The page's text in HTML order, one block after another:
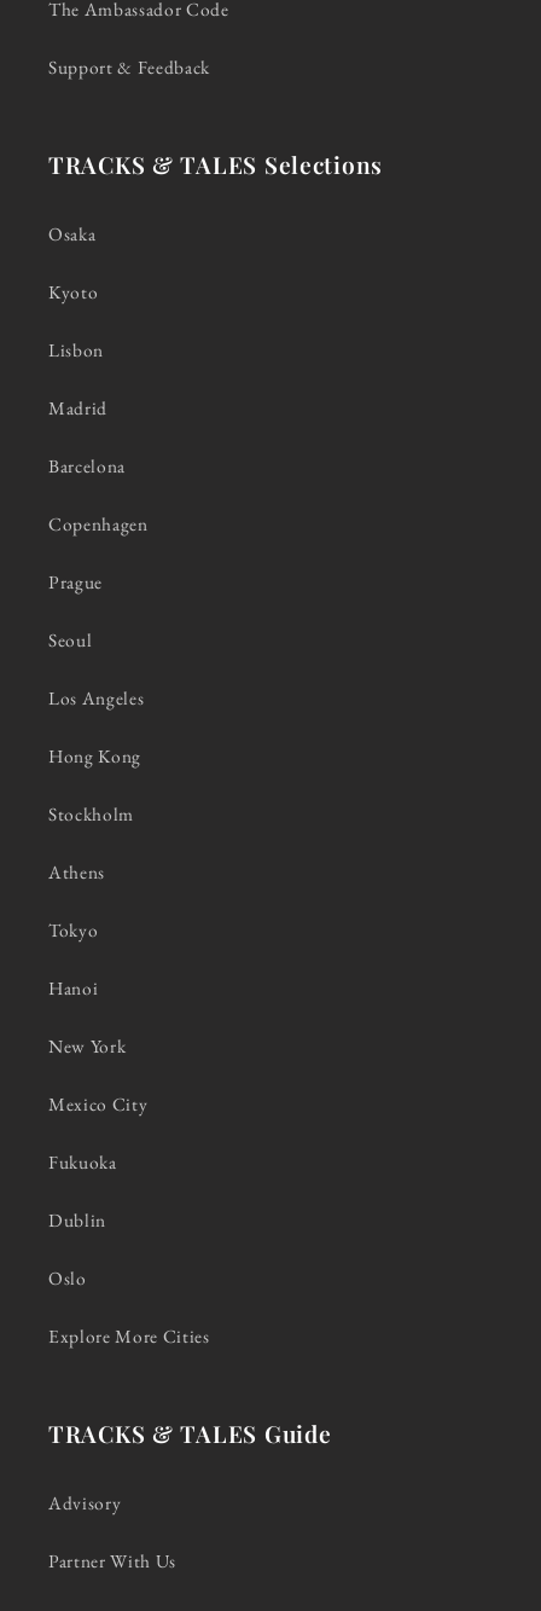
The Ambassador Code
Support & Feedback
TRACKS & TALES Selections
Osaka
Kyoto
Lisbon
Madrid
Barcelona
Copenhagen
Prague
Seoul
Los Angeles
Hong Kong
Stockholm
Athens
Tokyo
Hanoi
New York
Mexico City
Fukuoka
Dublin
Oslo
Explore More Cities
TRACKS & TALES Guide
Advisory
Partner With Us